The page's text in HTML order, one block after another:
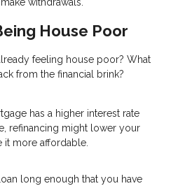
House Poor
feeling house poor? What
from the financial brink?
has a higher interest rate
refinancing might lower your
it more affordable.
long enough that you have